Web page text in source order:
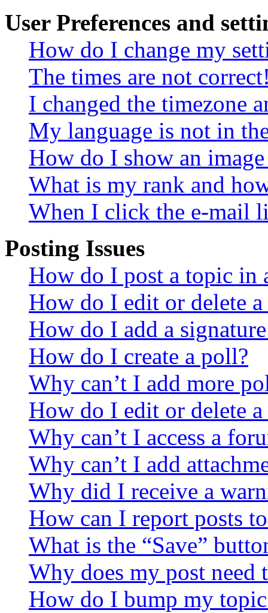
User Preferences and
How do I change my
The times are not
I changed the timezone
My language is not in
How do I show an
What is my rank and
When I click the e-mail
Posting Issues
How do I post a topic in
How do I edit or delete a
How do I add a
How do I create a poll?
Why can’t I add more
How do I edit or delete
Why can’t I access a
Why can’t I add
Why did I receive a
How can I report posts
What is the “Save”
Why does my post need
How do I bump my